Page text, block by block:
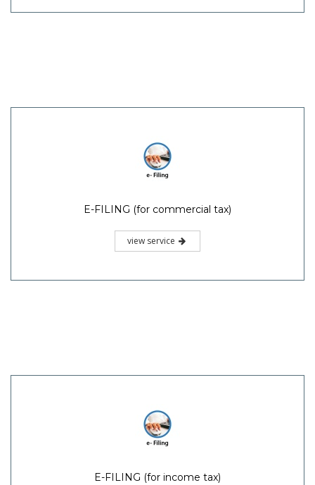
E-FILING (for commercial tax)
view service
E-FILING (for income tax)